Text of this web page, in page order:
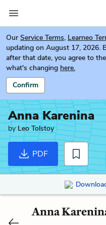
Our Service Terms, Learneo
updating on August 17, 2026.
after that date, you agree to
what's changing here.
Confirm
Anna Karenina
byLeo Tolstoy
PDF
Anna